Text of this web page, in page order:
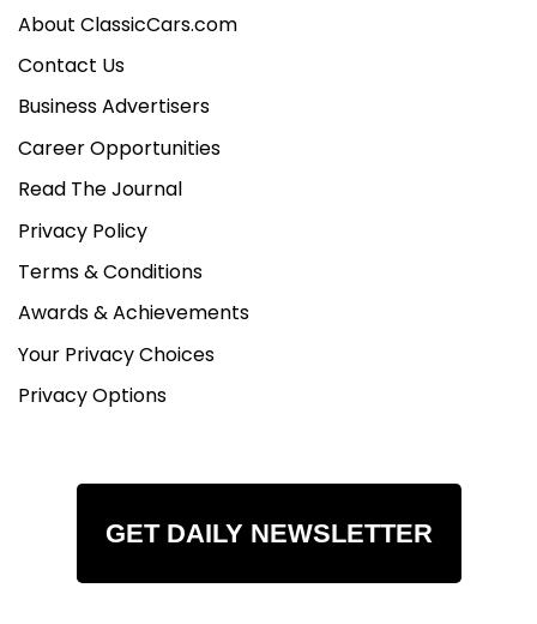
About ClassicCars.com
Contact Us
Business Advertisers
Career Opportunities
Read The Journal
Privacy Policy
Terms & Conditions
Awards & Achievements
Your Privacy Choices
Privacy Options
GET DAILY NEWSLETTER